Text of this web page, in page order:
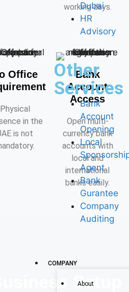
Dubai
HR
Advisory
Other
Services
Bank
Account
Opening
Local
Agent
Bank
Gurantee
Company
Auditing
COMPANY
About
working days.
Office
Physical
in the
is not
Bank
Account
Access
Open multi-
currency bank
accounts with
local and
international
banks easily.
Setup